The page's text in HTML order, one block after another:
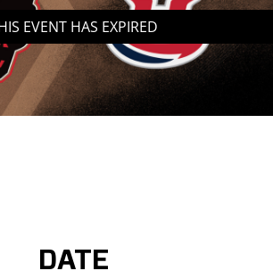
EVENT HAS EXPIRED
DATE